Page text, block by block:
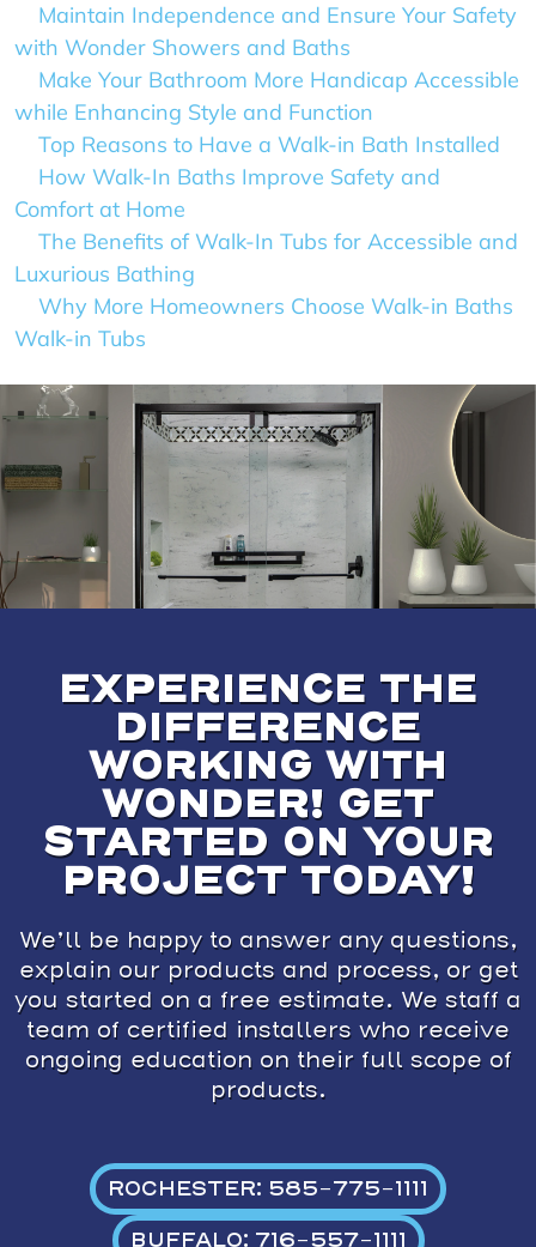
Maintain Independence and Ensure Your Safety
with Wonder Showers and Baths
Make Your Bathroom More Handicap Accessible
while Enhancing Style and Function
Top Reasons to Have a Walk-in Bath Installed
How Walk-In Baths Improve Safety and
Comfort at Home
The Benefits of Walk-In Tubs for Accessible and
Luxurious Bathing
Why More Homeowners Choose Walk-in Baths
Walk-in Tubs
EXPERIENCE THE
DIFFERENCE
WORKING WITH
WONDER! GET
STARTED ON YOUR
PROJECT TODAY!
We’ll be happy to answer any questions,
explain our products and process, or get
you started on a free estimate. We staff a
team of certified installers who receive
ongoing education on their full scope of
products.
ROCHESTER: 585-775-1111
BUFFALO: 716-557-1111